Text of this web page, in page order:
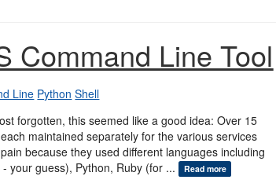
Command Line Tool
Line Python Shell
forgotten, this seemed like a good idea: Over 15
maintained separately for the various services
because they used different languages including
your guess), Python, Ruby (for ... Read more